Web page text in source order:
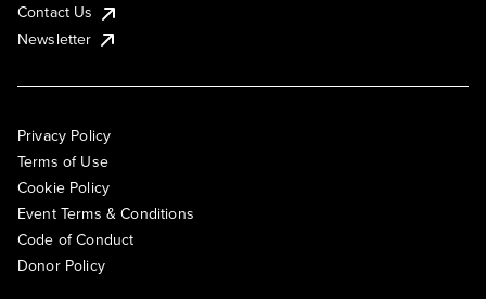
Contact Us
Newsletter
Privacy Policy
Terms of Use
Cookie Policy
Event Terms & Conditions
Code of Conduct
Donor Policy